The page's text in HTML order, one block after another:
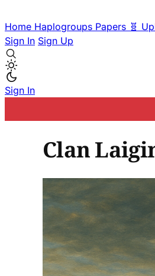
Home Haplogroups Papers 🧬
Sign In Sign Up
Sign In
Clan